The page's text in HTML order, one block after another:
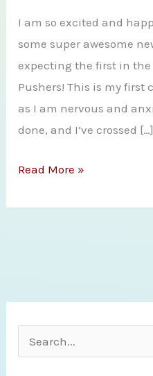
I am so excited and
some super awesome
expecting the first in
Pushers! This is my first
as I am nervous and
done, and I’ve crossed […]
HUGE
Pusher
Read More »
e